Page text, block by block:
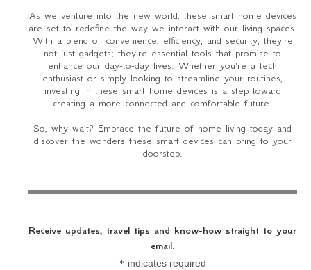
As we venture into the new world, these smart home devices
are set to redefine the way we interact with our living spaces.
With a blend of convenience, efficiency, and security, they're
not just gadgets; they're essential tools that promise to
enhance our day-to-day lives. Whether you're a tech
enthusiast or simply looking to streamline your routines,
investing in these smart home devices is a step toward
creating a more connected and comfortable future.
So, why wait? Embrace the future of home living today and
discover the wonders these smart devices can bring to your
doorstep.
Receive updates, travel tips and know-how straight to your
email.
* indicates required